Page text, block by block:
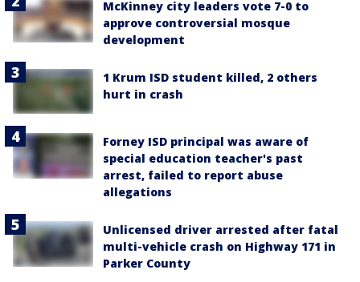
McKinney city leaders vote 7-0 to
approve controversial mosque
development
1 Krum ISD student killed, 2 others
hurt in crash
Forney ISD principal was aware of
special education teacher's past
arrest, failed to report abuse
allegations
Unlicensed driver arrested after fatal
multi-vehicle crash on Highway 171 in
Parker County